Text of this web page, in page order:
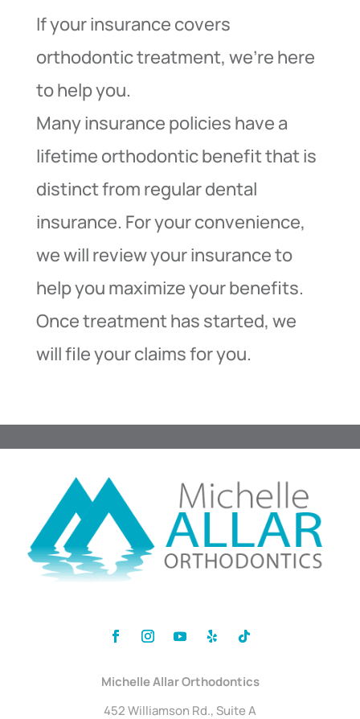
If your insurance covers
orthodontic treatment, we’re here
to help you.
Many insurance policies have a
lifetime orthodontic benefit that is
distinct from regular dental
insurance. For your convenience,
we will review your insurance to
help you maximize your benefits.
Once treatment has started, we
will file your claims for you.
Michelle Allar Orthodontics
452 Williamson Rd., Suite A